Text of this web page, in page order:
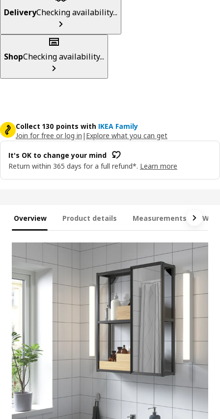
DeliveryChecking availability...
ShopChecking availability...
Collect 130 points with IKEA Family
Join for free or log in | Explore what you can get
It's OK to change your mind
Return within 365 days for a full refund*. Learn more
Overview Product details Measurements